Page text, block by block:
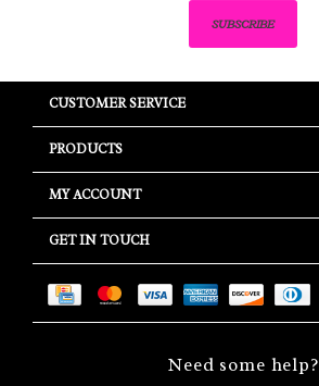
SUBSCRIBE
CUSTOMER SERVICE
PRODUCTS
MY ACCOUNT
GET IN TOUCH
Need some help?